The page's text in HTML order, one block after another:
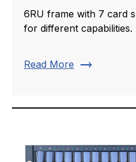
6RU frame with 7 card
for different capabilities.
Read More trending_flat